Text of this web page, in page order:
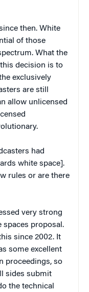
then. White
of those
What the
decision is to
exclusively
are still
allow unlicensed
had
white space].
rules or are there
very strong
spaces proposal.
since 2002. It
some excellent
proceedings, so
sides submit
the technical